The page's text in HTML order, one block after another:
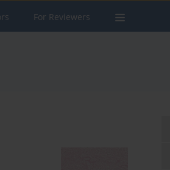
For Reviewers